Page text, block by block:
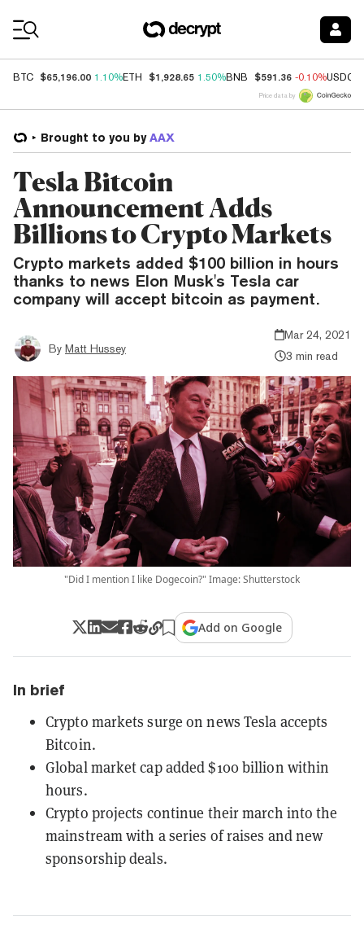
BTC $65,196.00 1.10%ETH $1,928.65 1.50%BNB $591.36 -0.10%USDC
Price data by
Brought to you by AAX
Tesla Bitcoin
Announcement Adds
Billions to Crypto Markets
Crypto markets added $100 billion in hours
thanks to news Elon Musk's Tesla car
company will accept bitcoin as payment.
By Matt Hussey
Mar 24, 2021
3 min read
"Did I mention I like Dogecoin?" Image: Shutterstock
Add on Google
In brief
Crypto markets surge on news Tesla accepts
Bitcoin.
Global market cap added $100 billion within
hours.
Crypto projects continue their march into the
mainstream with a series of raises and new
sponsorship deals.